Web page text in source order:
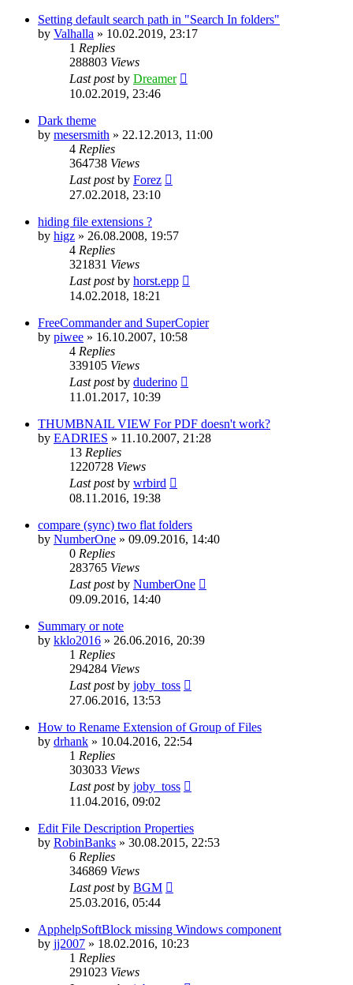
Setting default search path in "Search In folders"
by Valhalla » 10.02.2019, 23:17
1 Replies
288803 Views
Last postby Dreamer
10.02.2019, 23:46
Dark theme
by mesersmith » 22.12.2013, 11:00
4 Replies
364738 Views
Last postby Forez
27.02.2018, 23:10
hiding file extensions ?
by higz » 26.08.2008, 19:57
4 Replies
321831 Views
Last postby horst.epp
14.02.2018, 18:21
FreeCommander and SuperCopier
by piwee » 16.10.2007, 10:58
4 Replies
339105 Views
Last postby duderino
11.01.2017, 10:39
THUMBNAIL VIEW For PDF doesn't work?
by EADRIES » 11.10.2007, 21:28
13 Replies
1220728 Views
Last postby wrbird
08.11.2016, 19:38
compare (sync) two flat folders
by NumberOne » 09.09.2016, 14:40
0 Replies
283765 Views
Last postby NumberOne
09.09.2016, 14:40
Summary or note
by kklo2016 » 26.06.2016, 20:39
1 Replies
294284 Views
Last postby joby_toss
27.06.2016, 13:53
How to Rename Extension of Group of Files
by drhank » 10.04.2016, 22:54
1 Replies
303033 Views
Last postby joby_toss
11.04.2016, 09:02
Edit File Description Properties
by RobinBanks » 30.08.2015, 22:53
6 Replies
346869 Views
Last postby BGM
25.03.2016, 05:44
ApphelpSoftBlock missing Windows component
by jj2007 » 18.02.2016, 10:23
1 Replies
291023 Views